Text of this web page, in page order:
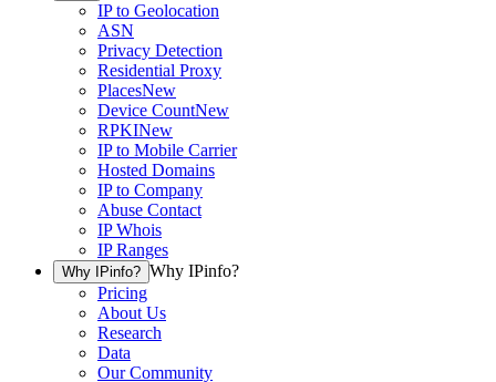
IP to Geolocation
ASN
Privacy Detection
Residential Proxy
PlacesNew
Device CountNew
RPKINew
IP to Mobile Carrier
Hosted Domains
IP to Company
Abuse Contact
IP Whois
IP Ranges
Why IPinfo? Why IPinfo?
Pricing
About Us
Research
Data
Our Community